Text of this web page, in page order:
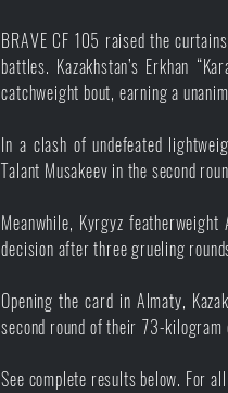
BRAVE CF 105 raised the
battles. Kazakhstan’s Erkhan
catchweight bout, earning a
In a clash of undefeated
Talant Musakeev in the second
Meanwhile, Kyrgyz
decision after three grueling
Opening the card in Almaty,
second round of their 73-
See complete results below. For